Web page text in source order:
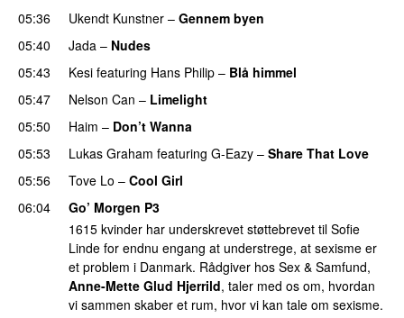
05:36 Ukendt Kunstner – Gennem byen
05:40
Jada – Nudes
05:43 Kesi featuring Hans Philip – Blå himmel
05:47
Nelson Can – Limelight
05:50
Haim – Don’t Wanna
05:53
Lukas Graham featuring G-Eazy – Share That Love
05:56
Tove Lo – Cool Girl
06:04
Go’ Morgen P3
1615 kvinder har underskrevet støttebrevet til Sofie
Linde for endnu engang at understrege, at sexisme er
et problem i Danmark. Rådgiver hos Sex & Samfund,
Anne-Mette Glud Hjerrild, taler med os om, hvordan
vi sammen skaber et rum, hvor vi kan tale om sexisme.